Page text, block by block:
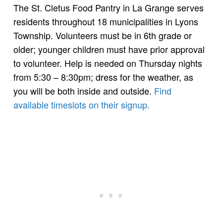
The St. Cletus Food Pantry in La Grange serves
residents throughout 18 municipalities in Lyons
Township. Volunteers must be in 6th grade or
older; younger children must have prior approval
to volunteer. Help is needed on Thursday nights
from 5:30 – 8:30pm; dress for the weather, as
you will be both inside and outside. Find
available timeslots on their signup.